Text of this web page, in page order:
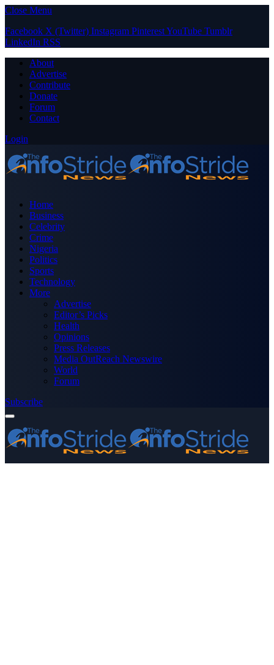
Close Menu
Facebook X (Twitter) Instagram PinterestYouTube Tumblr
LinkedIn RSS
About
Advertise
Contribute
Donate
Forum
Contact
Login
Home
Business
Celebrity
Crime
Nigeria
Politics
Sports
Technology
More
Advertise
Editor’s Picks
Health
Opinions
Press Releases
Media OutReach Newswire
World
Forum
Subscribe